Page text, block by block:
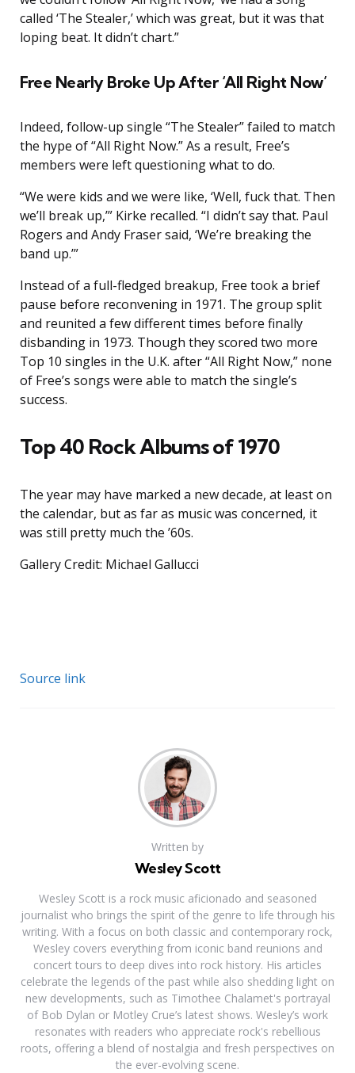
called ‘The Stealer,’ which was great, but it was that
loping beat. It didn’t chart.”
Free Nearly Broke Up After ‘All Right Now’
Indeed, follow-up single “The Stealer” failed to match
the hype of “All Right Now.” As a result, Free’s
members were left questioning what to do.
“We were kids and we were like, ‘Well, fuck that. Then
we’ll break up,’” Kirke recalled. “I didn’t say that. Paul
Rogers and Andy Fraser said, ‘We’re breaking the
band up.’”
Instead of a full-fledged breakup, Free took a brief
pause before reconvening in 1971. The group split
and reunited a few different times before finally
disbanding in 1973. Though they scored two more
Top 10 singles in the U.K. after “All Right Now,” none
of Free’s songs were able to match the single’s
success.
Top 40 Rock Albums of 1970
The year may have marked a new decade, at least on
the calendar, but as far as music was concerned, it
was still pretty much the ’60s.
Gallery Credit: Michael Gallucci
Source link
Written by
Wesley Scott
Wesley Scott is a rock music aficionado and seasoned
journalist who brings the spirit of the genre to life through his
writing. With a focus on both classic and contemporary rock,
Wesley covers everything from iconic band reunions and
concert tours to deep dives into rock history. His articles
celebrate the legends of the past while also shedding light on
new developments, such as Timothee Chalamet's portrayal
of Bob Dylan or Motley Crue’s latest shows. Wesley’s work
resonates with readers who appreciate rock's rebellious
roots, offering a blend of nostalgia and fresh perspectives on
the ever-evolving scene.